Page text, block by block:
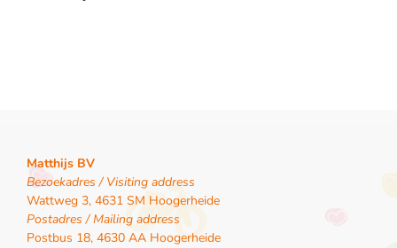
Matthijs BV
Bezoekadres / Visiting address
Wattweg 3, 4631 SM Hoogerheide
Postadres / Mailing address
Postbus 18, 4630 AA Hoogerheide